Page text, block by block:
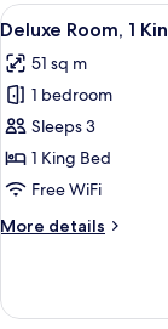
Queen
View
all
photos
for
Deluxe
Room,
1
Bed,
6
Deluxe Room, 1
51 sq m
1 bedroom
Sleeps 3
1 King Bed
Free WiFi
More details
More
Room,